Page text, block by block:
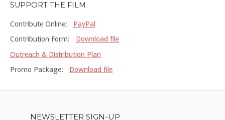
SUPPORT THE FILM
Contribute Online: PayPal
Contribution Form: Download file
Outreach & Distribution Plan
Promo Package: Download file
NEWSLETTER SIGN-UP